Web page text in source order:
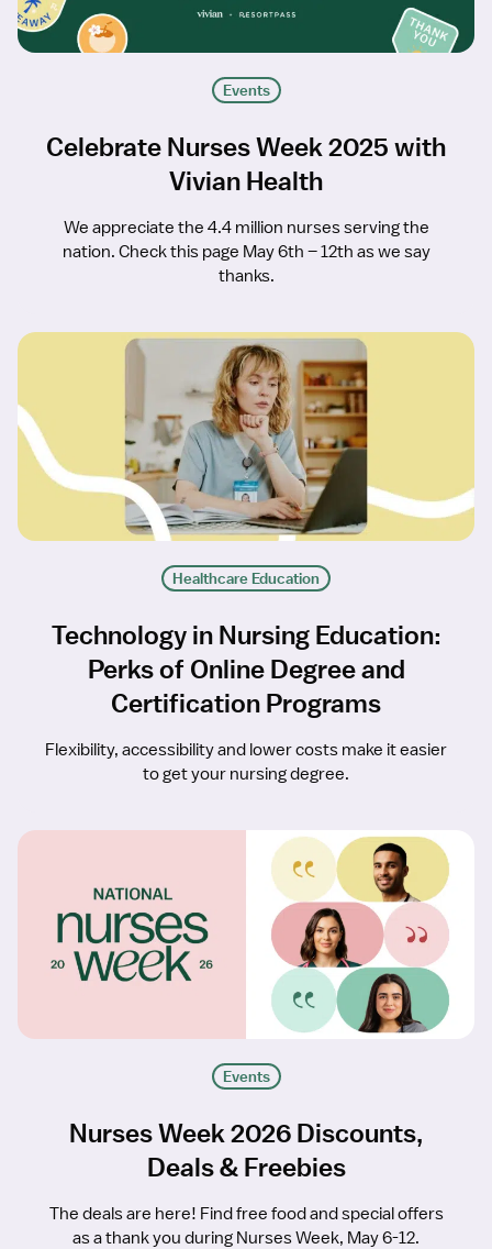
Events
Celebrate Nurses Week 2025 with
Vivian Health
We appreciate the 4.4 million nurses serving the
nation. Check this page May 6th – 12th as we say
thanks.
Healthcare Education
Technology in Nursing Education:
Perks of Online Degree and
Certification Programs
Flexibility, accessibility and lower costs make it easier
to get your nursing degree.
Events
Nurses Week 2026 Discounts,
Deals & Freebies
The deals are here! Find free food and special offers
as a thank you during Nurses Week, May 6-12.